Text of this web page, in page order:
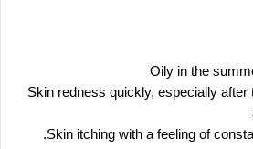
Skin redness quickly, especially after